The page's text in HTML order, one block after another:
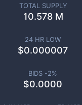
TOTAL SUPPLY
10.578 M
24 HR LOW
$0.000007
BIDS -2%
$0.0000